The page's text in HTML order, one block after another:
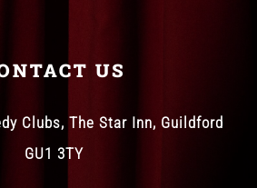
US
Clubs, The Star Inn, Guildford
GU1 3TY